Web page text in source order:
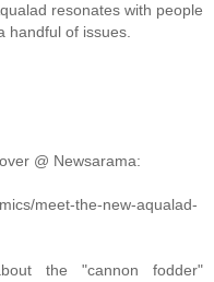
resonates with people
handful of issues.
@ Newsarama:
meet-the-new-aqualad-
the "cannon fodder"